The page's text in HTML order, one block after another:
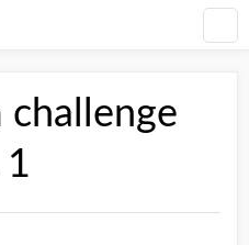
challenge
1